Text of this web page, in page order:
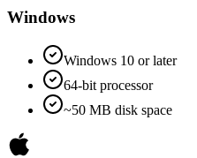
Windows
Windows 10 or later
64-bit processor
~50 MB disk space